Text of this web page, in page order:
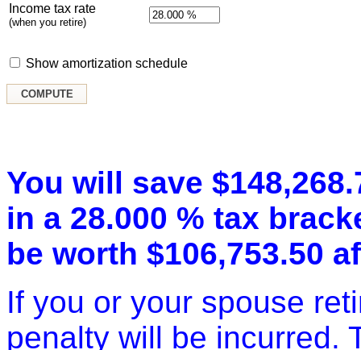
Income tax rate
(when you retire)
Show amortization schedule
You will save
in a 28.000 % tax
be worth $106,753.50
If you or your spouse
penalty will be incurred.